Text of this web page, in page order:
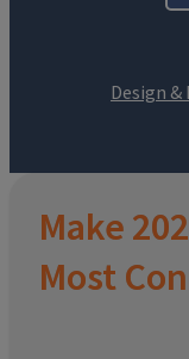
Design &
Make
Most